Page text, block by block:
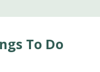
To Do